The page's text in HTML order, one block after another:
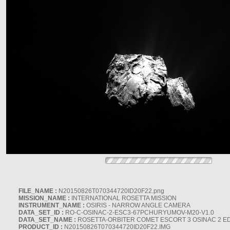
FILE_NAME : N20150826T070344720ID20F22.png
MISSION_NAME : INTERNATIONAL ROSETTA MISSION
INSTRUMENT_NAME : OSIRIS - NARROW ANGLE CAMERA
DATA_SET_ID : RO-C-OSINAC-2-ESC3-67PCHURYUMOV-M20-V1.0
DATA_SET_NAME : ROSETTA-ORBITER COMET ESCORT 3 OSINAC 2
PRODUCT_ID : N20150826T070344720ID20F22.IMG